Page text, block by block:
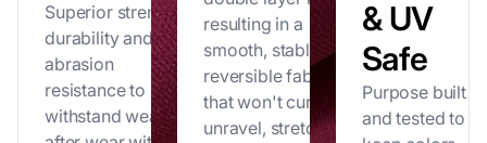
Superior strength,
durability and
abrasion
resistance to
withstand wear
resulting in a
smooth, stable,
reversible fabric
that won't curl,
unravel, stretch
& UV
Safe
Purpose built
and tested to